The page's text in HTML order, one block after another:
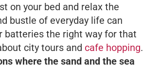
on your bed and relax the
bustle of everyday life can
batteries the right way for that
city tours and cafe hopping.
where the sand and the sea